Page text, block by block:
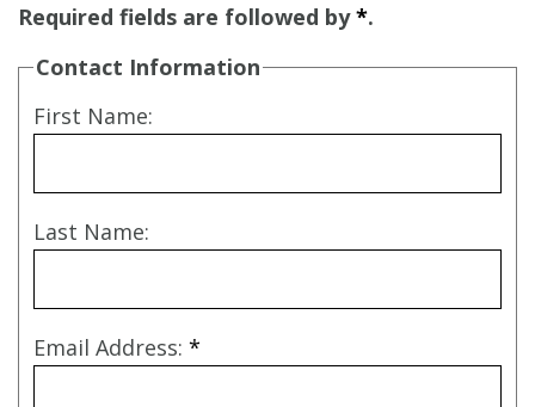
Required fields are followed by*.
Contact Information
First Name:
Last Name:
Email Address: *